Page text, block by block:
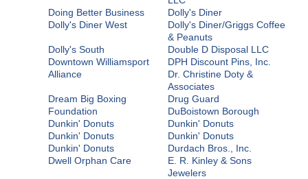
Doing Better Business
Dolly's Diner
Dolly's Diner West
Dolly's Diner/Griggs Coffee
& Peanuts
Dolly's South
Double D Disposal LLC
Downtown Williamsport
Alliance
DPH Discount Pins, Inc.
Dr. Christine Doty &
Associates
Dream Big Boxing
Foundation
Drug Guard
DuBoistown Borough
Dunkin' Donuts
Dunkin' Donuts
Dunkin' Donuts
Dunkin' Donuts
Dunkin' Donuts
Durdach Bros., Inc.
Dwell Orphan Care
E. R. Kinley & Sons
Jewelers